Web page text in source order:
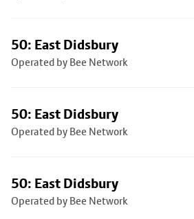
50: East Didsbury
Operated by Bee Network
50: East Didsbury
Operated by Bee Network
50: East Didsbury
Operated by Bee Network